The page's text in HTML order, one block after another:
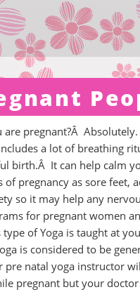
pregnant?Â
a lot of breathing
birth.Â It can help calm
pregnancy as sore feet,
so it may help any
for pregnant women
of Yoga is taught at
is considered to be
natal yoga instructor
pregnant but your